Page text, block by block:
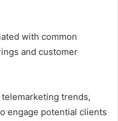
with common
and customer
trends,
engage potential clients